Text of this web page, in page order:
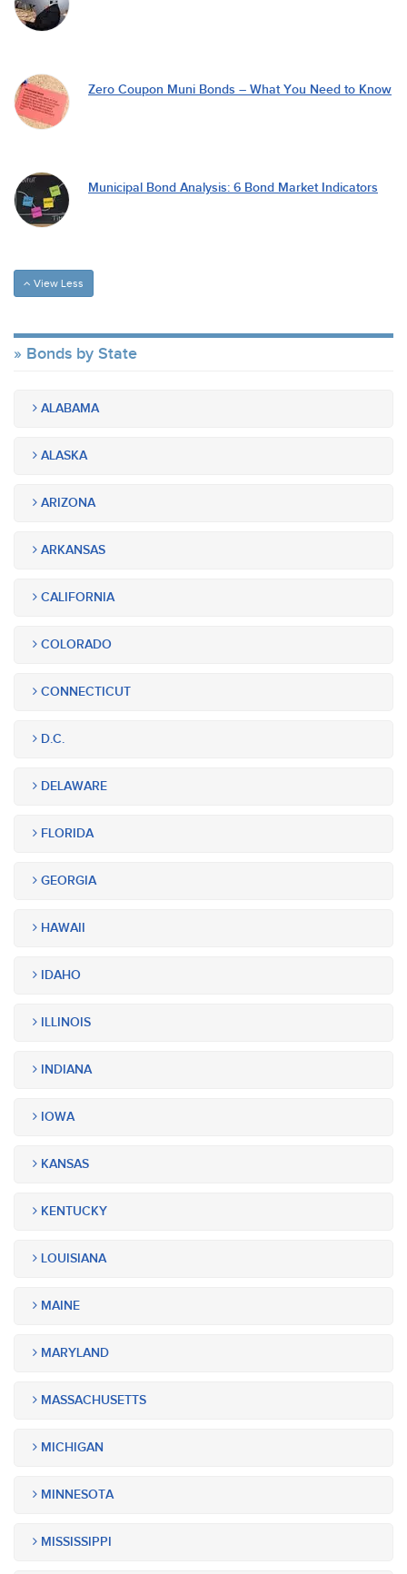
Zero Coupon Muni Bonds – What You Need to Know
Municipal Bond Analysis: 6 Bond Market Indicators
View Less
Bonds by State
ALABAMA
ALASKA
ARIZONA
ARKANSAS
CALIFORNIA
COLORADO
CONNECTICUT
D.C.
DELAWARE
FLORIDA
GEORGIA
HAWAII
IDAHO
ILLINOIS
INDIANA
IOWA
KANSAS
KENTUCKY
LOUISIANA
MAINE
MARYLAND
MASSACHUSETTS
MICHIGAN
MINNESOTA
MISSISSIPPI